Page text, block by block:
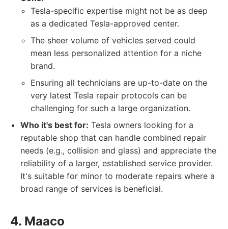
Tesla-specific expertise might not be as deep
as a dedicated Tesla-approved center.
The sheer volume of vehicles served could
mean less personalized attention for a niche
brand.
Ensuring all technicians are up-to-date on the
very latest Tesla repair protocols can be
challenging for such a large organization.
Who it's best for: Tesla owners looking for a
reputable shop that can handle combined repair
needs (e.g., collision and glass) and appreciate the
reliability of a larger, established service provider.
It's suitable for minor to moderate repairs where a
broad range of services is beneficial.
4. Maaco